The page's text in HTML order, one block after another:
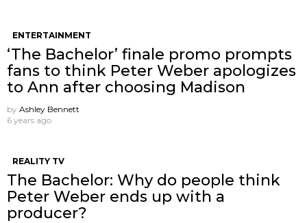
ENTERTAINMENT
‘The Bachelor’ finale promo prompts
fans to think Peter Weber apologizes
to Ann after choosing Madison
by Ashley Bennett
6 years ago
REALITY TV
The Bachelor: Why do people think
Peter Weber ends up with a
producer?